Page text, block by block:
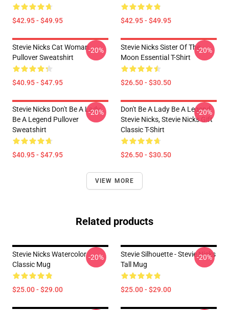
$42.95 - $49.95 $42.95 - $49.95
Stevie Nicks Cat Woman
Pullover Sweatshirt
$40.95 - $47.95
-20%
Stevie Nicks Sister Of The
Moon Essential T-Shirt
$26.50 - $30.50
-20%
Stevie Nicks Don't Be A Lady
Be A Legend Pullover
Sweatshirt
$40.95 - $47.95
-20%
Don't Be A Lady Be A Legend
Stevie Nicks, Stevie Nicks Gift
Classic T-Shirt
$26.50 - $30.50
-20%
VIEW MORE
Related products
Stevie Nicks Watercolor
Classic Mug
$25.00 - $29.00
-20%
Stevie Silhouette - Stevie Nicks
Tall Mug
$25.00 - $29.00
-20%